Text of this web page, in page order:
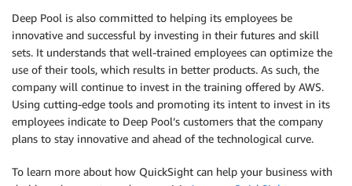
Deep Pool is also committed to helping its employees be
innovative and successful by investing in their futures and skill
sets. It understands that well-trained employees can optimize the
use of their tools, which results in better products. As such, the
company will continue to invest in the training offered by AWS.
Using cutting-edge tools and promoting its intent to invest in its
employees indicate to Deep Pool’s customers that the company
plans to stay innovative and ahead of the technological curve.
To learn more about how QuickSight can help your business with